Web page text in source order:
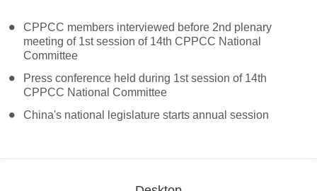
CPPCC members interviewed before 2nd plenary
meeting of 1st session of 14th CPPCC National
Committee
Press conference held during 1st session of 14th
CPPCC National Committee
China's national legislature starts annual session